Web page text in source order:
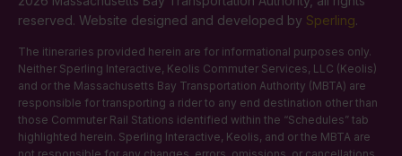
reserved. Website designed and developed by Sperling.
The itineraries provided herein are for informational purposes only.
Neither Sperling Interactive, Keolis Commuter Services, LLC (Keolis)
and or the Massachusetts Bay Transportation Authority (MBTA) are
responsible for transporting a rider to any end destination other than
those Commuter Rail Stations identified within the “Schedules” tab
highlighted herein. Sperling Interactive, Keolis, and or the MBTA are